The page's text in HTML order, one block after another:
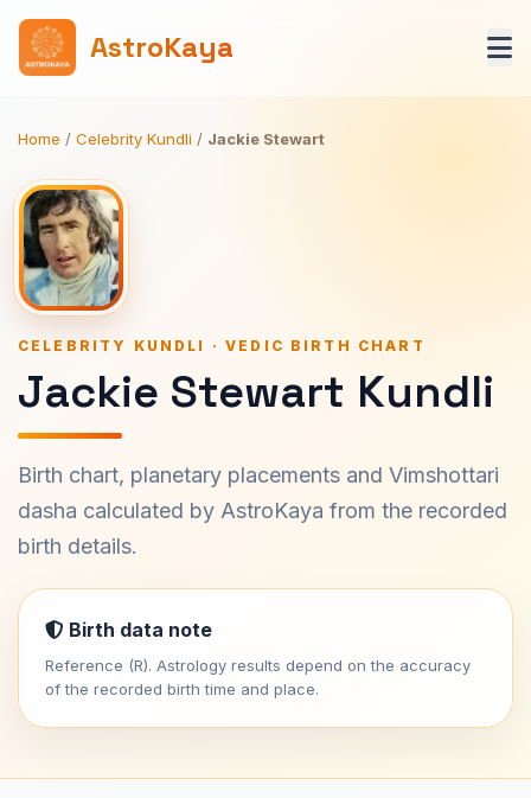
AstroKaya
Home / Celebrity Kundli / Jackie Stewart
CELEBRITY KUNDLI · VEDIC BIRTH CHART
Jackie Stewart Kundli
Birth chart, planetary placements and Vimshottari
dasha calculated by AstroKaya from the recorded
birth details.
Birth data note
Reference (R). Astrology results depend on the accuracy
of the recorded birth time and place.